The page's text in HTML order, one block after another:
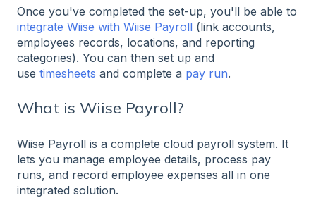
Once you've completed the set-up, you'll be able to
integrate Wiise with Wiise Payroll (link accounts,
employees records, locations, and reporting
categories). You can then set up and
use timesheets and complete a pay run.
What is Wiise Payroll?
Wiise Payroll is a complete cloud payroll system. It
lets you manage employee details, process pay
runs, and record employee expenses all in one
integrated solution.